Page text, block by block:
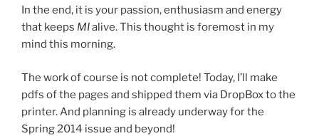
In the end, it is your passion, enthusiasm and energy
that keeps MIalive. This thought is foremost in my
mind this morning.
The work of course is not complete! Today, I’ll make
pdfs of the pages and shipped them via DropBox to the
printer. And planning is already underway for the
Spring 2014 issue and beyond!